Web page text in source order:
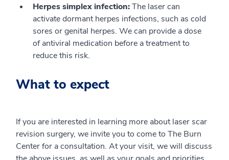
Herpes simplex infection:The laser can
activate dormant herpes infections, such as cold
sores or genital herpes. We can provide a dose
of antiviral medication before a treatment to
reduce this risk.
What to expect
If you are interested in learning more about laser scar
revision surgery, we invite you to come to The Burn
Center for a consultation. At your visit, we will discuss